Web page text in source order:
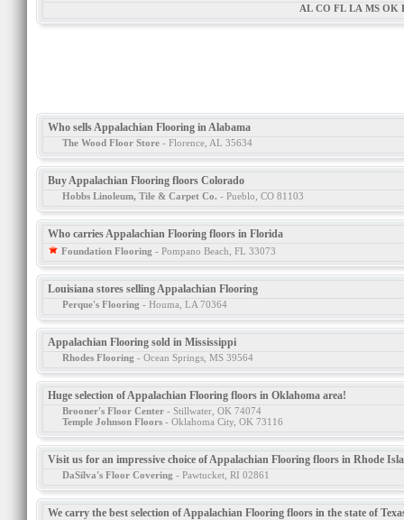
AL CO FL LA MS OK
Who sells Appalachian Flooring in Alabama
The Wood Floor Store - Florence, AL 35634
Buy Appalachian Flooring floors Colorado
Hobbs Linoleum, Tile & Carpet Co. - Pueblo, CO 81103
Who carries Appalachian Flooring floors in Florida
Foundation Flooring - Pompano Beach, FL 33073
Louisiana stores selling Appalachian Flooring
Perque's Flooring - Houma, LA 70364
Appalachian Flooring sold in Mississippi
Rhodes Flooring - Ocean Springs, MS 39564
Huge selection of Appalachian Flooring floors in Oklahoma area!
Brooner's Floor Center - Stillwater, OK 74074
Temple Johnson Floors - Oklahoma City, OK 73116
Visit us for an impressive choice of Appalachian Flooring floors in Rhode
DaSilva's Floor Covering - Pawtucket, RI 02861
We carry the best selection of Appalachian Flooring floors in the state of